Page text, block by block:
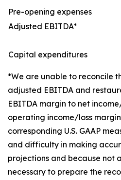
Pre-opening expenses
Adjusted EBITDA*
Capital expenditures
*We are unable to reconcile
adjusted EBITDA and
EBITDA margin to net
operating income/loss
corresponding U.S. GAAP
and difficulty in making
projections and because not
necessary to prepare the